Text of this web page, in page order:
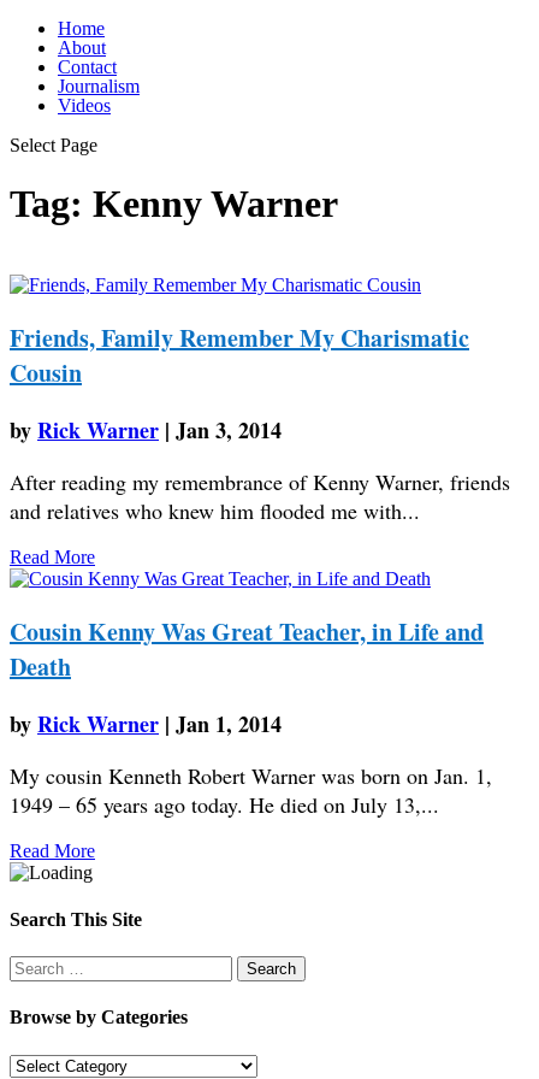
Home
About
Contact
Journalism
Videos
Select Page
Tag: Kenny Warner
Friends, Family Remember My Charismatic
Cousin
byRick Warner | Jan 3, 2014
After reading my remembrance of Kenny Warner, friends
and relatives who knew him flooded me with...
Read More
Cousin Kenny Was Great Teacher, in Life and
Death
byRick Warner | Jan 1, 2014
My cousin Kenneth Robert Warner was born on Jan. 1,
1949 – 65 years ago today. He died on July 13,...
Read More
Search This Site
Search
for:
Browse by Categories
Browse